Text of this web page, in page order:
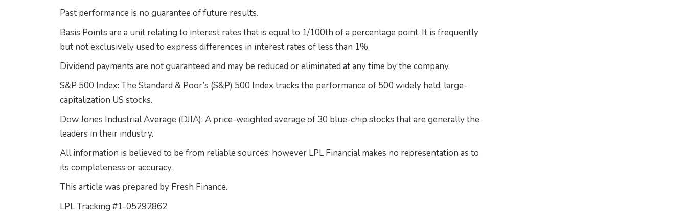
Past performance is no guarantee of future results.
Basis Points are a unit relating to interest rates that is equal to 1/100th of a percentage point. It is frequently
but not exclusively used to express differences in interest rates of less than 1%.
Dividend payments are not guaranteed and may be reduced or eliminated at any time by the company.
S&P 500 Index: The Standard & Poor’s (S&P) 500 Index tracks the performance of 500 widely held, large-
capitalization US stocks.
Dow Jones Industrial Average (DJIA): A price-weighted average of 30 blue-chip stocks that are generally the
leaders in their industry.
All information is believed to be from reliable sources; however LPL Financial makes no representation as to
its completeness or accuracy.
This article was prepared by Fresh Finance.
LPL Tracking #1-05292862